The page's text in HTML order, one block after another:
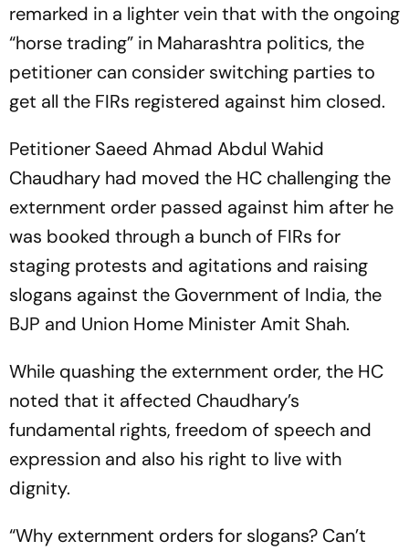
remarked in a lighter vein that with the ongoing
“horse trading” in Maharashtra politics, the
petitioner can consider switching parties to
get all the FIRs registered against him closed.
Petitioner Saeed Ahmad Abdul Wahid
Chaudhary had moved the HC challenging the
externment order passed against him after he
was booked through a bunch of FIRs for
staging protests and agitations and raising
slogans against the Government of India, the
BJP and Union Home Minister Amit Shah.
While quashing the externment order, the HC
noted that it affected Chaudhary’s
fundamental rights, freedom of speech and
expression and also his right to live with
dignity.
“Why externment orders for slogans? Can’t